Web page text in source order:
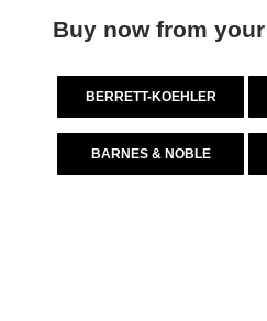
Buy now from
BERRETT-KOEHLER
BARNES & NOBLE